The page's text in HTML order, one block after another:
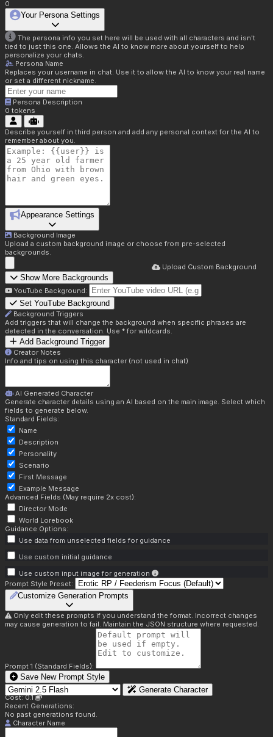
0
Your Persona Settings
The persona info you set here will be used with all characters and isn't
tied to just this one. Allows the AI to know more about yourself to help
personalize your chats.
Persona Name
Replaces your username in chat. Use it to allow the AI to know your real name
or set a different nickname.
Persona Description
0 tokens
Describe yourself in third person and add any personal context for the AI to
remember about you.
Appearance Settings
Background Image
Upload a custom background image or choose from pre-selected
backgrounds.
Upload Custom Background
Show More Backgrounds
YouTube Background:
Set YouTube Background
Background Triggers
Add triggers that will change the background when specific phrases are
detected in the conversation. Use * for wildcards.
Add Background Trigger
Creator Notes
Info and tips on using this character (not used in chat)
AI Generated Character
Generate character details using an AI based on the main image. Select which
fields to generate below.
Standard Fields:
Name
Description
Personality
Scenario
First Message
Example Message
Advanced Fields (May require 2x cost):
Director Mode
World Lorebook
Guidance Options:
Use data from unselected fields for guidance
Use custom initial guidance
Use custom input image for generation
Prompt Style Preset:
Customize Generation Prompts
Only edit these prompts if you understand the format. Incorrect changes
may cause generation to fail. Maintain the JSON structure where requested.
Prompt 1 (Standard Fields):
Save New Prompt Style
Generate Character
Cost: 0.1
Recent Generations:
No past generations found.
Character Name